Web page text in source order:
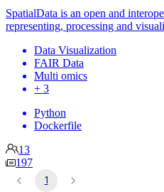
SpatialData is an open and
representing, processing and
Data Visualization
FAIR Data
Multi omics
+ 3
Python
Dockerfile
13
197
1